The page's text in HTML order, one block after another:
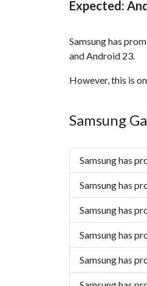
Expected:
Samsung has
and Android 23.
However, this is
Samsung
Samsung has
Samsung has
Samsung has
Samsung has
Samsung has